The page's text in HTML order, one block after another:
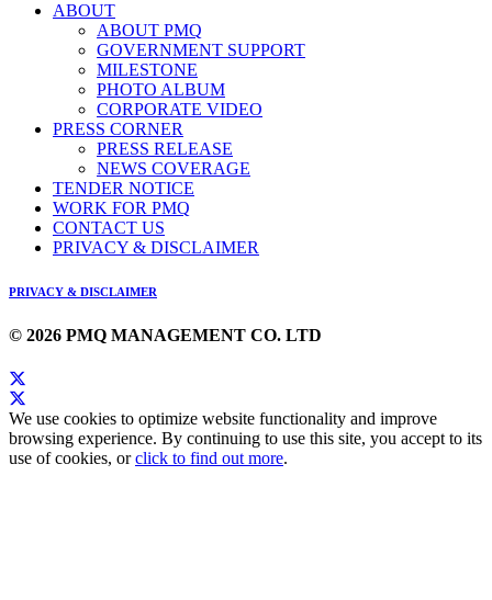
ABOUT
ABOUT PMQ
GOVERNMENT SUPPORT
MILESTONE
PHOTO ALBUM
CORPORATE VIDEO
PRESS CORNER
PRESS RELEASE
NEWS COVERAGE
TENDER NOTICE
WORK FOR PMQ
CONTACT US
PRIVACY & DISCLAIMER
PRIVACY & DISCLAIMER
© 2026 PMQ MANAGEMENT CO. LTD
We use cookies to optimize website functionality and improve
browsing experience. By continuing to use this site, you accept to its
use of cookies, orclick to find out more.